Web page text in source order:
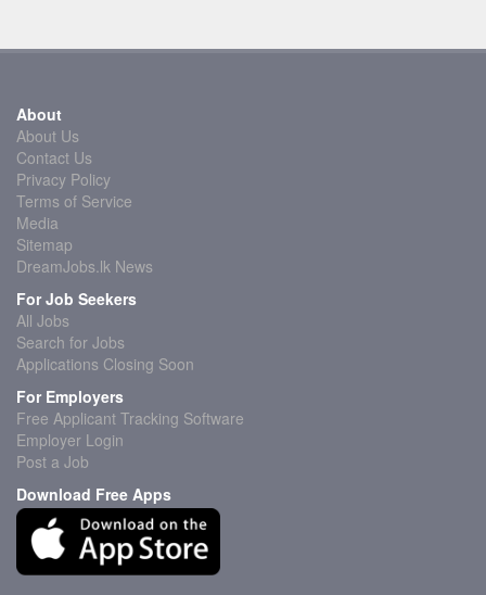
About
About Us
Contact Us
Privacy Policy
Terms of Service
Media
Sitemap
DreamJobs.lk News
For Job Seekers
All Jobs
Search for Jobs
Applications Closing Soon
For Employers
Free Applicant Tracking Software
Employer Login
Post a Job
Download Free Apps